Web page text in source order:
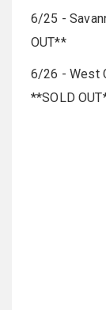
6/25 -
OUT**
6/26 - West
**SOLD